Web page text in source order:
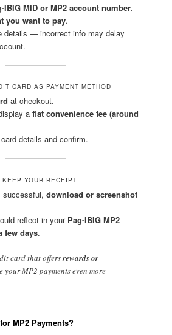
IBIG MID or MP2 account number.
you want to pay.
details — incorrect info may delay
CARD AS PAYMENT METHOD
at checkout.
a flat convenience fee (around
details and confirm.
YOUR RECEIPT
successful, download or screenshot
reflect in your Pag-IBIG MP2
few days.
card that offersrewards or
your MP2 payments even more
MP2 Payments?